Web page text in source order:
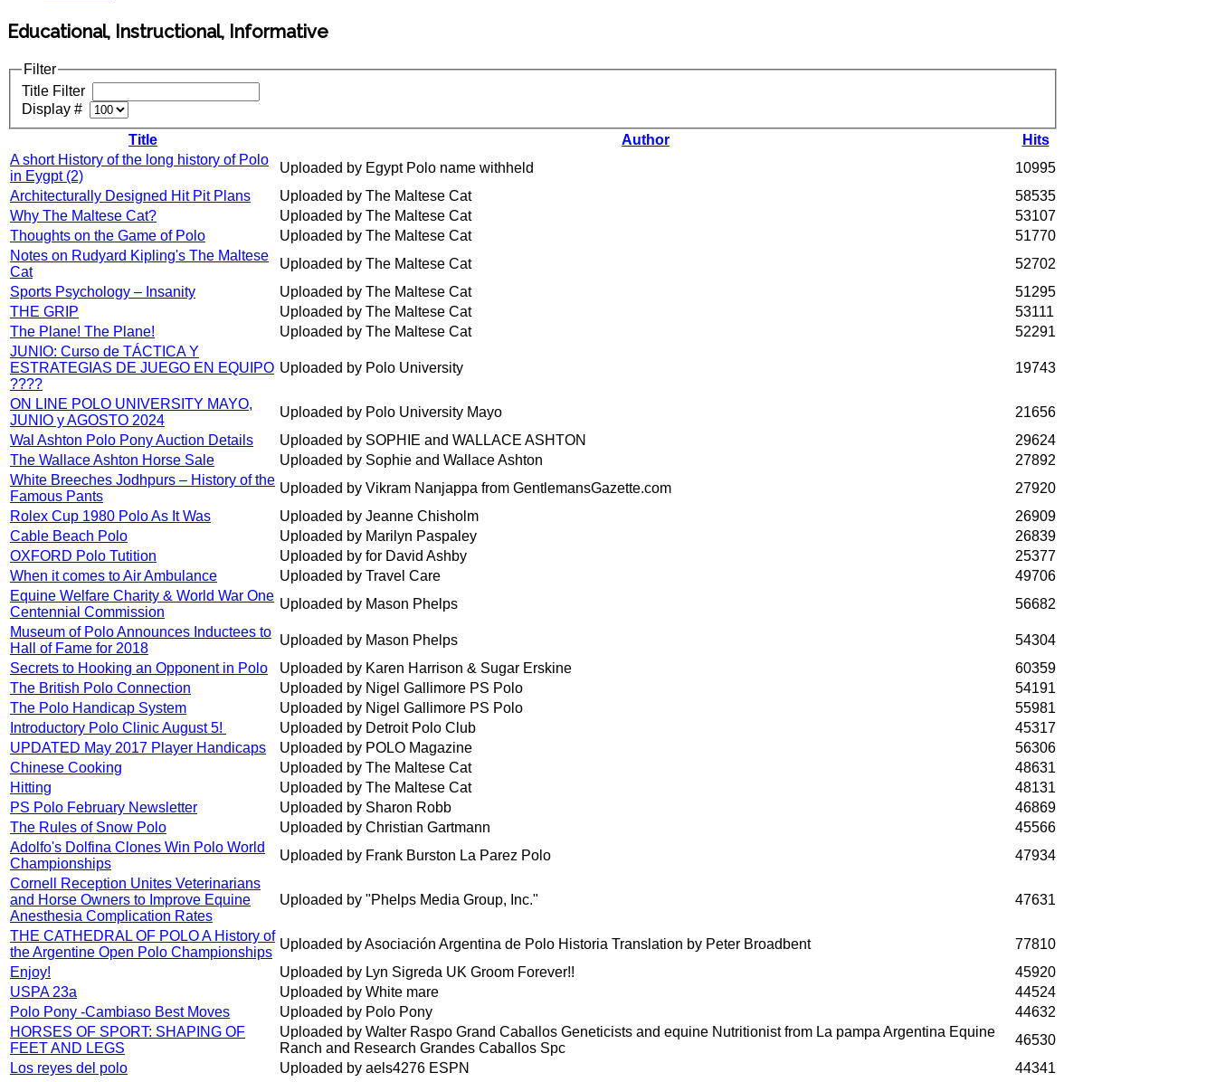
Educational, Instructional, Informative
Filter
Title Filter
Display #
Title
Author
Hits
A short History of the long history of Polo
in Eygpt (2)
Uploaded by Egypt Polo name withheld
10995
Architecturally Designed Hit Pit Plans
Uploaded by The Maltese Cat
58535
Why The Maltese Cat?
Uploaded by The Maltese Cat
53107
Thoughts on the Game of Polo
Uploaded by The Maltese Cat
51770
Notes on Rudyard Kipling's The Maltese
Cat
Uploaded by The Maltese Cat
52702
Sports Psychology – Insanity
Uploaded by The Maltese Cat
51295
THE GRIP
Uploaded by The Maltese Cat
53111
The Plane! The Plane!
Uploaded by The Maltese Cat
52291
JUNIO: Curso de TÁCTICA Y
ESTRATEGIAS DE JUEGO EN EQUIPO
????
Uploaded by Polo University 19743
ON LINE POLO UNIVERSITY MAYO,
JUNIO y AGOSTO 2024
Uploaded by Polo University Mayo
21656
Wal Ashton Polo Pony Auction Details
Uploaded by SOPHIE and WALLACE ASHTON
29624
The Wallace Ashton Horse Sale
Uploaded by Sophie and Wallace Ashton
27892
White Breeches Jodhpurs – History of the
Famous Pants
Uploaded by Vikram Nanjappa from GentlemansGazette.com
27920
Rolex Cup 1980 Polo As It Was
Uploaded by Jeanne Chisholm
26909
Cable Beach Polo
Uploaded by Marilyn Paspaley
26839
OXFORD Polo Tutition
Uploaded by for David Ashby
25377
When it comes to Air Ambulance
Uploaded by Travel Care
49706
Equine Welfare Charity & World War One
Centennial Commission
Uploaded by Mason Phelps
56682
Museum of Polo Announces Inductees to
Hall of Fame for 2018
Uploaded by Mason Phelps
54304
Secrets to Hooking an Opponent in Polo
Uploaded by Karen Harrison & Sugar Erskine
60359
The British Polo Connection
Uploaded by Nigel Gallimore PS Polo
54191
The Polo Handicap System
Uploaded by Nigel Gallimore PS Polo
55981
Introductory Polo Clinic August 5!
Uploaded by Detroit Polo Club
45317
UPDATED May 2017 Player Handicaps
Uploaded by POLO Magazine
56306
Chinese Cooking
Uploaded by The Maltese Cat
48631
Hitting
Uploaded by The Maltese Cat
48131
PS Polo February Newsletter
Uploaded by Sharon Robb
46869
The Rules of Snow Polo
Uploaded by Christian Gartmann
45566
Adolfo's Dolfina Clones Win Polo World
Championships
Uploaded by Frank Burston La Parez Polo
47934
Cornell Reception Unites Veterinarians
and Horse Owners to Improve Equine
Anesthesia Complication Rates
Uploaded by "Phelps Media Group, Inc." 47631
THE CATHEDRAL OF POLO A History of
the Argentine Open Polo Championships
Uploaded by Asociación Argentina de Polo Historia Translation by Peter Broadbent
77810
Enjoy!
Uploaded by Lyn Sigreda UK Groom Forever!!
45920
USPA 23a
Uploaded by White mare
44524
Polo Pony -Cambiaso Best Moves
Uploaded by Polo Pony
44632
HORSES OF SPORT: SHAPING OF
FEET AND LEGS
Uploaded by Walter Raspo Grand Caballos Geneticists and equine Nutritionist from La pampa Argentina Equine
Ranch and Research Grandes Caballos Spc
46530
Los reyes del polo
Uploaded by aels4276 ESPN
44341